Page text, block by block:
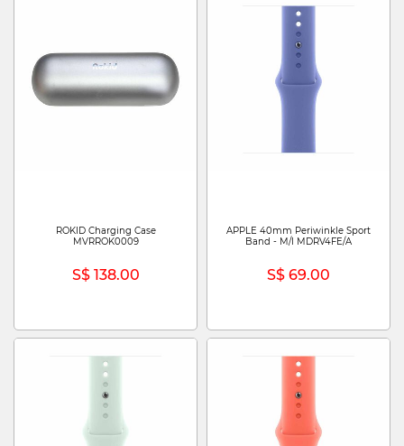
ROKID Charging Case
MVRROK0009
S$ 138.00
APPLE 40mm Periwinkle Sport
Band - M/l MDRV4FE/A
S$ 69.00